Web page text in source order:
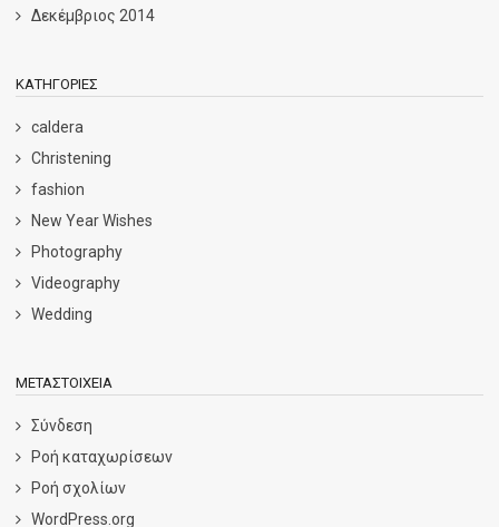
Δεκέμβριος 2014
KΑΤΗΓΟΡΊΕΣ
caldera
Christening
fashion
New Year Wishes
Photography
Videography
Wedding
ΜΕΤΑΣΤΟΙΧΕΊΑ
Σύνδεση
Ροή καταχωρίσεων
Ροή σχολίων
WordPress.org